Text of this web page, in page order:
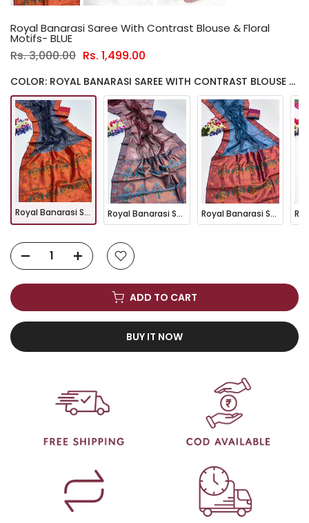
Royal Banarasi Saree With Contrast Blouse & Floral
Motifs- BLUE
Rs. 3,000.00 Rs. 1,499.00
COLOR: ROYAL BANARASI SAREE WITH CONTRAST BLOUSE & FLORAL MOTIFS- BLUE
Royal Banarasi Saree with Contrast Blouse & Floral Motifs- BLUE Royal Banarasi Saree with Contrast Blouse & Floral Motifs- MARRON Royal Banarasi Saree with Contrast Blouse & Floral Motifs- FIROZI
ADD TO CART
BUY IT NOW